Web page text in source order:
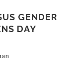
GENDER
DAY